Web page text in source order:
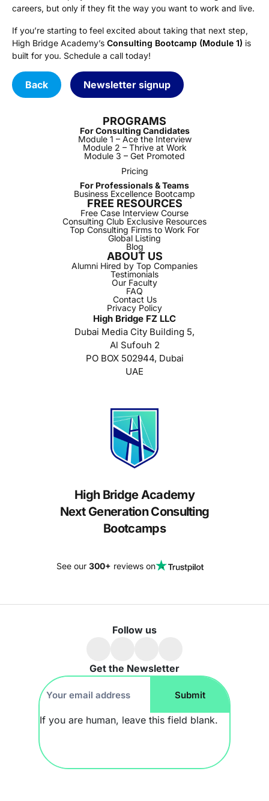
careers, but only if they fit the way you want to work and live.
If you’re starting to feel excited about taking that next step,
High Bridge Academy’s Consulting Bootcamp (Module 1) is
built for you. Schedule a call today!
Back Newsletter signup
PROGRAMS
For Consulting Candidates
Module 1 – Ace the Interview
Module 2 – Thrive at Work
Module 3 – Get Promoted
Pricing
For Professionals & Teams
Business Excellence Bootcamp
FREE RESOURCES
Free Case Interview Course
Consulting Club Exclusive Resources
Top Consulting Firms to Work For
Global Listing
Blog
ABOUT US
Alumni Hired by Top Companies
Testimonials
Our Faculty
FAQ
Contact Us
Privacy Policy
High Bridge FZ LLC
Dubai Media City Building 5,
Al Sufouh 2
PO BOX 502944, Dubai
UAE
High Bridge Academy
Next Generation Consulting
Bootcamps
See our 300+ reviews on
Follow us
Get the Newsletter
Footer
Newsletter
Submit
If you are human, leave this field blank.